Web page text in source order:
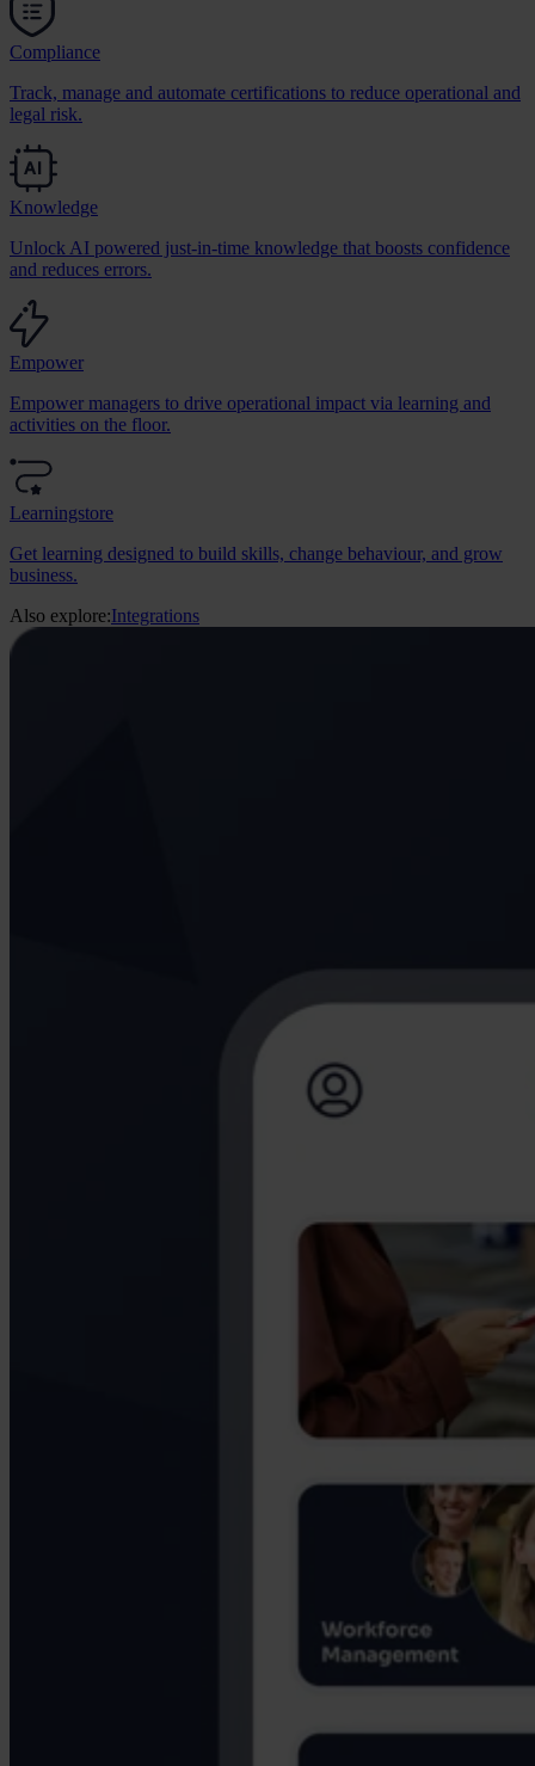
Compliance
Track, manage and automate certifications to reduce operational and
legal risk.
Knowledge
Unlock AI powered just-in-time knowledge that boosts confidence
and reduces errors.
Empower
Empower managers to drive operational impact via learning and
activities on the floor.
Learningstore
Get learning designed to build skills, change behaviour, and grow
business.
Also explore:Integrations